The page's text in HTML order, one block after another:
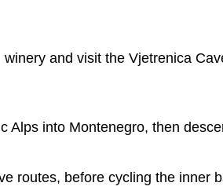
and visit the Vjetrenica
into Montenegro, then
routes, before cycling the inner